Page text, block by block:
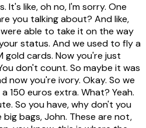
It's like, oh no, I'm sorry. One
you talking about? And like,
able to take it on the way
status. And we used to fly a
gold cards. Now you're just
don't count. So maybe it was
now you're ivory. Okay. So we
150 euros extra. What? Yeah.
So you have, why don't you
bags, John. These are not,